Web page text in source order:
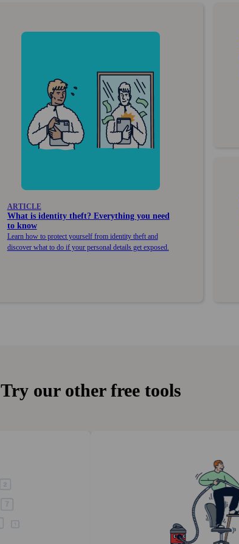
ARTICLE
What is identity theft? Every­thing you need
to know
Learn how to protect your­self from identity theft and
discover what to do if your personal details get exposed.
Try our other free tools